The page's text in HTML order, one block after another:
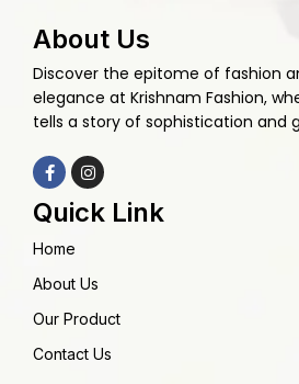
About Us
Discover the epitome of fashion
elegance at Krishnam Fashion,
tells a story of sophistication and
Quick Link
Home
About Us
Our Product
Contact Us